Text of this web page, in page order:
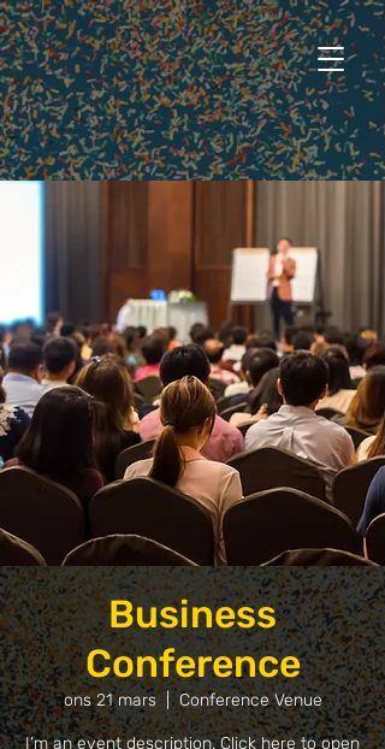
Business
Conference
ons 21 mars
  |
Conference Venue
I’m an event description. Click here to open